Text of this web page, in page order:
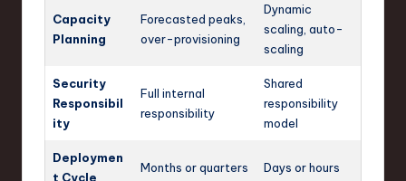
Capacity
Planning
Forecasted peaks,
over-provisioning
Dynamic
scaling, auto-
scaling
Security
Responsibil
ity
Full internal
responsibility
Shared
responsibility
model
Deploymen
t Cycle
Months or quarters Days or hours